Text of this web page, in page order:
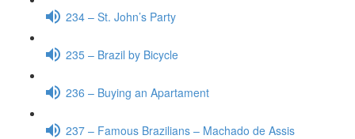
234 – St. John’s Party
235 – Brazil by Bicycle
236 – Buying an Apartament
237 – Famous Brazilians – Machado de Assis